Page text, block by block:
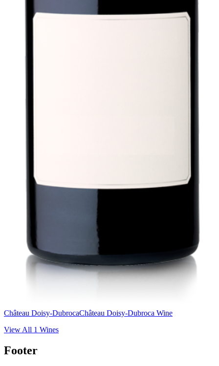
Château Doisy-DubrocaChâteau Doisy-Dubroca Wine
View All 1 Wines
Footer